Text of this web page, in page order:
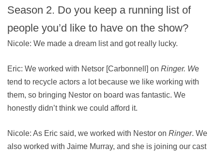
Season 2. Do you keep a running list of
people you’d like to have on the show?
Nicole: We made a dream list and got really lucky.
Eric: We worked with Netsor [Carbonnell] on Ringer. We
tend to recycle actors a lot because we like working with
them, so bringing Nestor on board was fantastic. We
honestly didn’t think we could afford it.
Nicole: As Eric said, we worked with Nestor on Ringer. We
also worked with Jaime Murray, and she is joining our cast